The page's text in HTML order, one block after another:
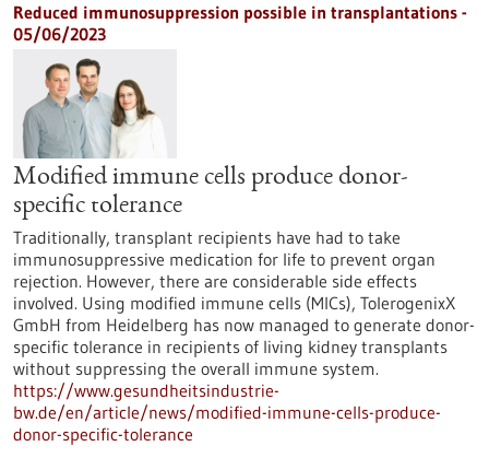
Reduced immunosuppression possible in transplantations -
05/06/2023
Modified immune cells produce donor-
specific tolerance
Traditionally, transplant recipients have had to take
immunosuppressive medication for life to prevent organ
rejection. However, there are considerable side effects
involved. Using modified immune cells (MICs), TolerogenixX
GmbH from Heidelberg has now managed to generate donor-
specific tolerance in recipients of living kidney transplants
without suppressing the overall immune system.
https://www.gesundheitsindustrie-
bw.de/en/article/news/modified-immune-cells-produce-
donor-specific-tolerance